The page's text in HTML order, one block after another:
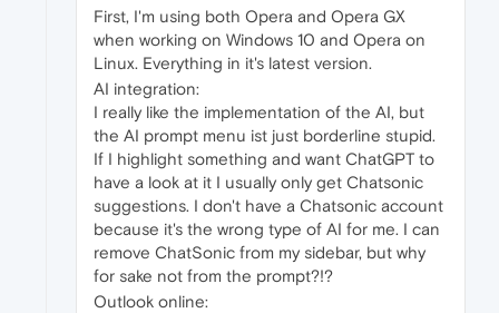
First, I'm using both Opera and Opera GX
when working on Windows 10 and Opera on
Linux. Everything in it's latest version.
AI integration:
I really like the implementation of the AI, but
the AI prompt menu ist just borderline stupid.
If I highlight something and want ChatGPT to
have a look at it I usually only get Chatsonic
suggestions. I don't have a Chatsonic account
because it's the wrong type of AI for me. I can
remove ChatSonic from my sidebar, but why
for sake not from the prompt?!?
Outlook online: